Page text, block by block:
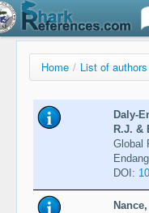
Home / List of
Daly-
R.J. &
Global
DOI: